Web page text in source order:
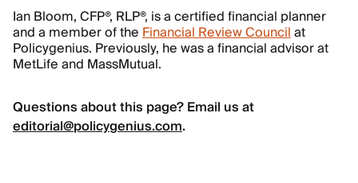
Ian Bloom, CFP®, RLP®, is a certified financial planner
and a member of theFinancial Review Councilat
Policygenius. Previously, he was a financial advisor at
MetLife and MassMutual.
Questions about this page? Email us at
editorial@policygenius.com.